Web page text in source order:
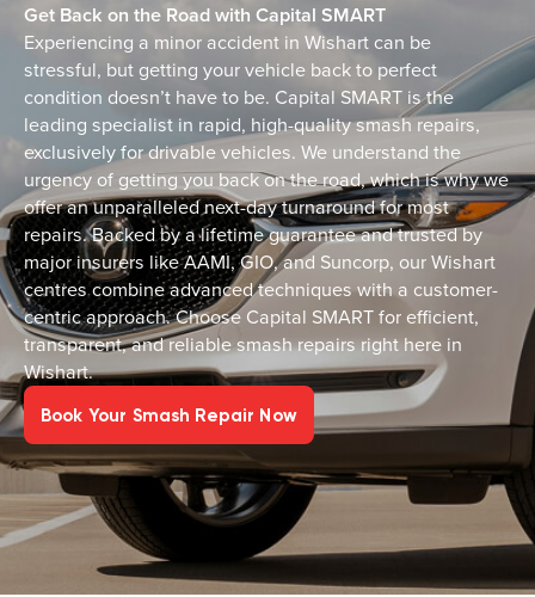
Get Back on the Road with Capital SMART
Experiencing a minor accident in Wishart can be
stressful, but getting your vehicle back to perfect
condition doesn’t have to be. Capital SMART is the
leading specialist in rapid, high-quality smash repairs,
exclusively for drivable vehicles. We understand the
urgency of getting you back on the road, which is why we
offer an unparalleled next-day turnaround for most
repairs. Backed by a lifetime guarantee and trusted by
major insurers like AAMI, GIO, and Suncorp, our Wishart
centres combine advanced techniques with a customer-
centric approach. Choose Capital SMART for efficient,
transparent, and reliable smash repairs right here in
Wishart.
Book Your Smash Repair Now